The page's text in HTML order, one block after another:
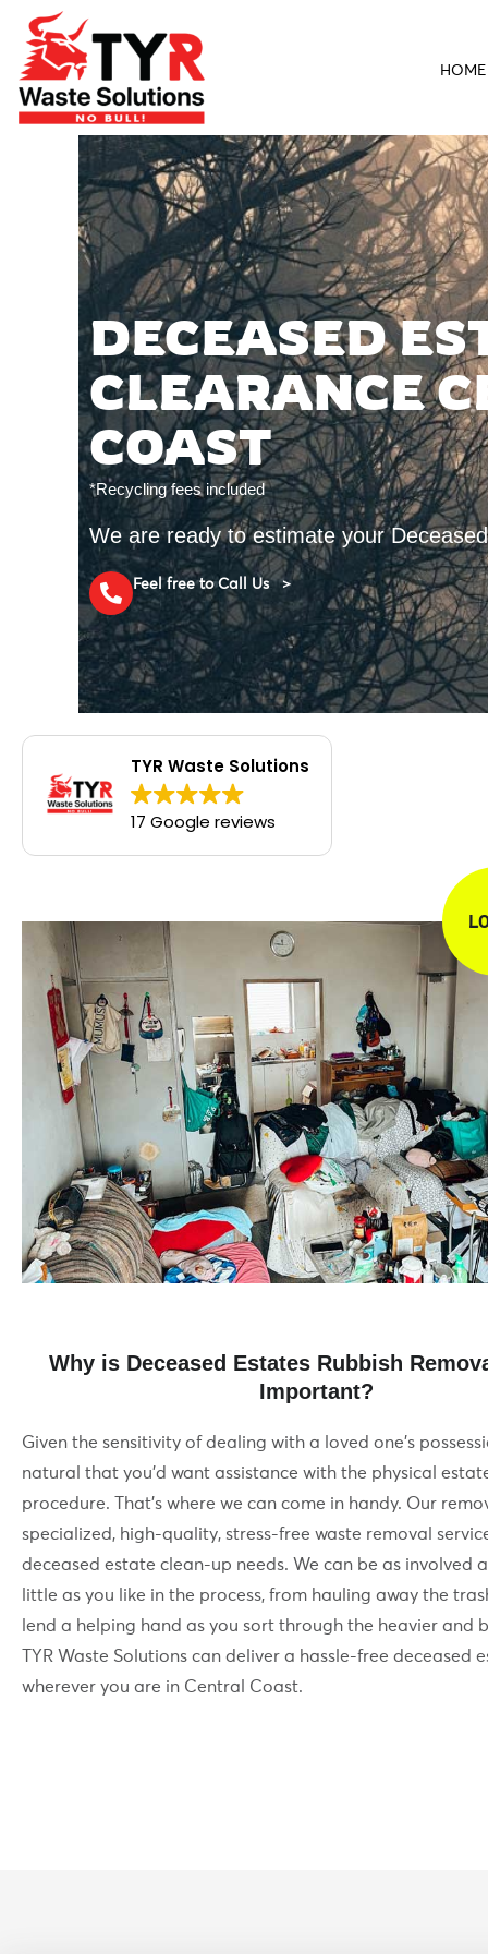
HOME
DECEASED
CLEARANCE
COAST
*Recycling fees included
We are ready to estimate your
Feel free to Call Us >
TYR Waste Solutions
17 Google reviews
Why is Deceased Estates Rubbish
Important?
Given the sensitivity of dealing with a loved one’s
natural that you’d want assistance with the physical
procedure. That’s where we can come in handy. Our
specialized, high-quality, stress-free waste removal
deceased estate clean-up needs. We can be as involved
little as you like in the process, from hauling away the
lend a helping hand as you sort through the heavier and
TYR Waste Solutions can deliver a hassle-free deceased
wherever you are in Central Coast.